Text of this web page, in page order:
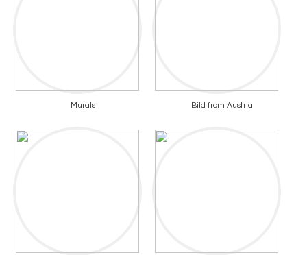
Murals Bild from Austria